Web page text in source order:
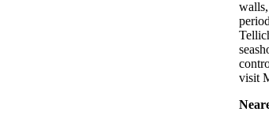
visit